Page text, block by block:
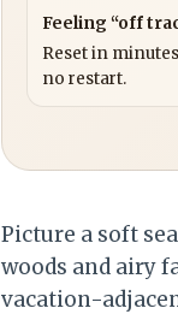
Feeling “off
Reset in
no restart.
Picture a soft
woods and airy
vacation-